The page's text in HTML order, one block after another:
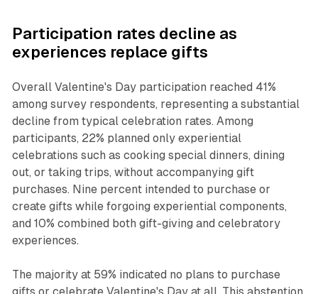
Participation rates decline as
experiences replace gifts
Overall Valentine's Day participation reached 41%
among survey respondents, representing a substantial
decline from typical celebration rates. Among
participants, 22% planned only experiential
celebrations such as cooking special dinners, dining
out, or taking trips, without accompanying gift
purchases. Nine percent intended to purchase or
create gifts while forgoing experiential components,
and 10% combined both gift-giving and celebratory
experiences.
The majority at 59% indicated no plans to purchase